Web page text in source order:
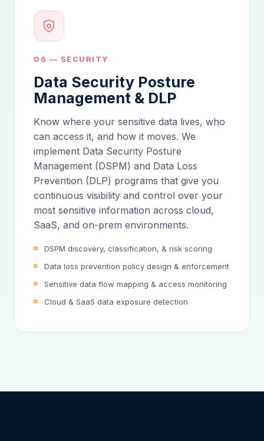
06 — SECURITY
Data Security Posture
Management & DLP
Know where your sensitive data lives, who
can access it, and how it moves. We
implement Data Security Posture
Management (DSPM) and Data Loss
Prevention (DLP) programs that give you
continuous visibility and control over your
most sensitive information across cloud,
SaaS, and on-prem environments.
DSPM discovery, classification, & risk scoring
Data loss prevention policy design & enforcement
Sensitive data flow mapping & access monitoring
Cloud & SaaS data exposure detection